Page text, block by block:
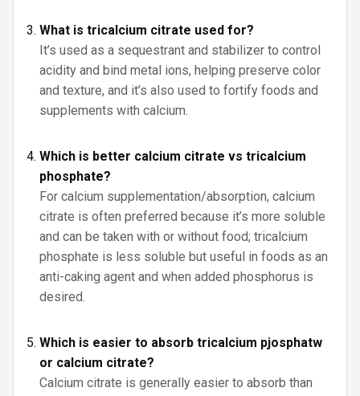
What is tricalcium citrate used for?
It’s used as a sequestrant and stabilizer to control
acidity and bind metal ions, helping preserve color
and texture, and it’s also used to fortify foods and
supplements with calcium.
Which is better calcium citrate vs tricalcium
phosphate?
For calcium supplementation/absorption, calcium
citrate is often preferred because it’s more soluble
and can be taken with or without food; tricalcium
phosphate is less soluble but useful in foods as an
anti-caking agent and when added phosphorus is
desired.
Which is easier to absorb tricalcium pjosphatw
or calcium citrate?
Calcium citrate is generally easier to absorb than